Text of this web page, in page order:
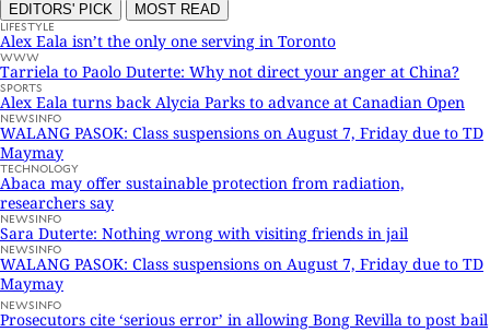
EDITORS' PICK MOST READ
LIFESTYLE
Alex Eala isn’t the only one serving in Toronto
WWW
Tarriela to Paolo Duterte: Why not direct your anger at China?
SPORTS
Alex Eala turns back Alycia Parks to advance at Canadian Open
NEWSINFO
WALANG PASOK: Class suspensions on August 7, Friday due to TD
Maymay
TECHNOLOGY
Abaca may offer sustainable protection from radiation,
researchers say
NEWSINFO
Sara Duterte: Nothing wrong with visiting friends in jail
NEWSINFO
WALANG PASOK: Class suspensions on August 7, Friday due to TD
Maymay
NEWSINFO
Prosecutors cite ‘serious error’ in allowing Bong Revilla to post bail